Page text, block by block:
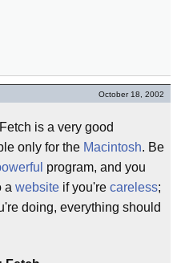
October 18, 2002
is a very good
only for the Macintosh. Be
program, and you
a website if you're careless;
doing, everything should